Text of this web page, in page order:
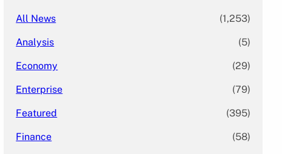
All News (1,253)
Analysis (5)
Economy (29)
Enterprise (79)
Featured (395)
Finance (58)